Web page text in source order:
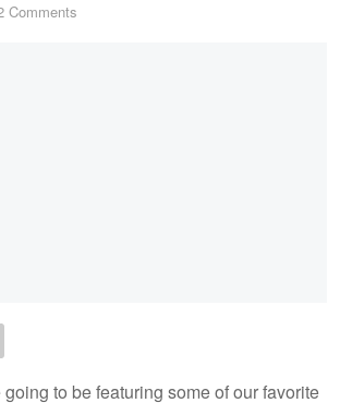
Comments
to be featuring some of our favorite